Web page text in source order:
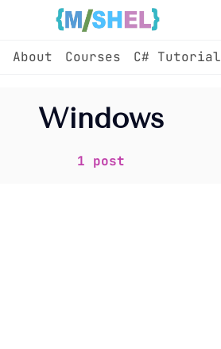
About Courses C# Tutorial
Windows
1 post